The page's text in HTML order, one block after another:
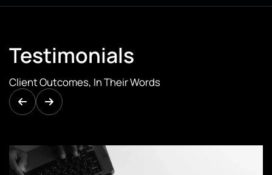
Testimonials
Client Outcomes, In Their Words